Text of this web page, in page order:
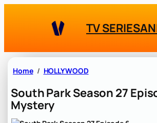
TV SERIES
Home HOLLYWOOD
South Park Season 27
Mystery